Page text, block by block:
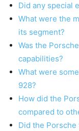
Did any special
What were the
its segment?
Was the
capabilities?
What were
928?
How did the
compared to
Did the